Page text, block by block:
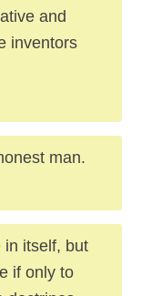
and
inventors
man.
in itself, but
if only to